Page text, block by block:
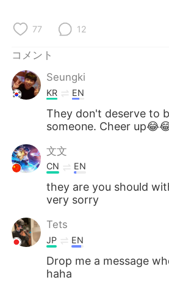
Deutsch
Русский
Indonesia
Türkçe Tiếng Việt
Português
77 12
コメント
Seungki
KR EN
They don't deserve to
someone. Cheer
文文
CN EN
they are you should
very sorry
Tets
JP EN
Drop me a message
haha